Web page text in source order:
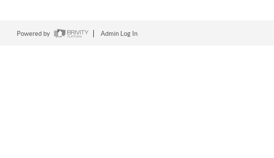
Powered by Admin Log In